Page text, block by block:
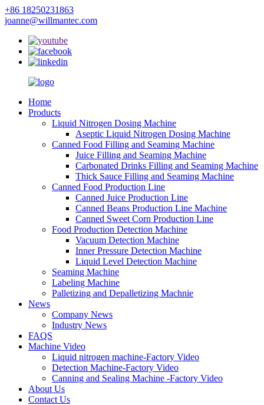
+86 18250231863
joanne@willmantec.com
Home
Products
Liquid Nitrogen Dosing Machine
Aseptic Liquid Nitrogen Dosing Machine
Canned Food Filling and Seaming Machine
Juice Filling and Seaming Machine
Carbonated Drinks Filling and Seaming Machine
Thick Sauce Filling and Seaming Machine
Canned Food Production Line
Canned Juice Production Line
Canned Beans Production Line Machine
Canned Sweet Corn Production Line
Food Production Detection Machine
Vacuum Detection Machine
Inner Pressure Detection Machine
Liquid Level Detection Machine
Seaming Machine
Labeling Machine
Palletizing and Depalletizing Machnie
News
Company News
Industry News
FAQS
Machine Video
Liquid nitrogen machine-Factory Video
Detection Machine-Factory Video
Canning and Sealing Machine -Factory Video
About Us
Contact Us